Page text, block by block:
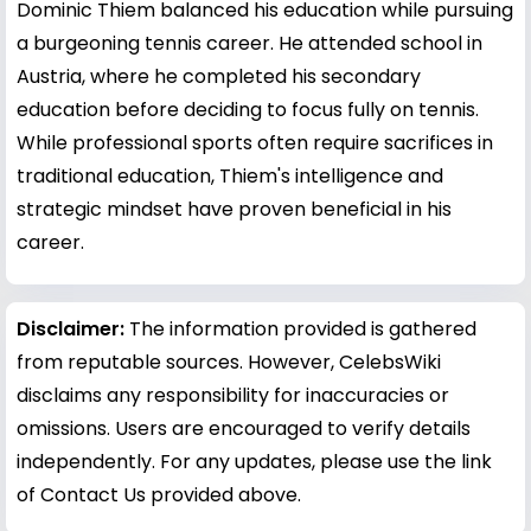
Dominic Thiem balanced his education while pursuing
a burgeoning tennis career. He attended school in
Austria, where he completed his secondary
education before deciding to focus fully on tennis.
While professional sports often require sacrifices in
traditional education, Thiem's intelligence and
strategic mindset have proven beneficial in his
career.
Disclaimer: The information provided is gathered
from reputable sources. However, CelebsWiki
disclaims any responsibility for inaccuracies or
omissions. Users are encouraged to verify details
independently. For any updates, please use the link
of Contact Us provided above.